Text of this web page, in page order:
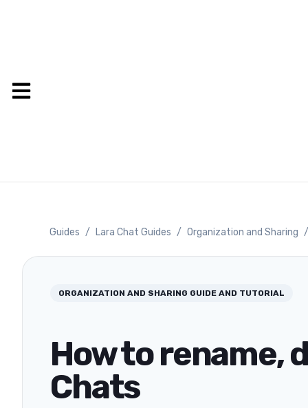
Guides / Lara Chat Guides / Organization and Sharing /
ORGANIZATION AND SHARING GUIDE AND TUTORIAL
How to rename,
Chats